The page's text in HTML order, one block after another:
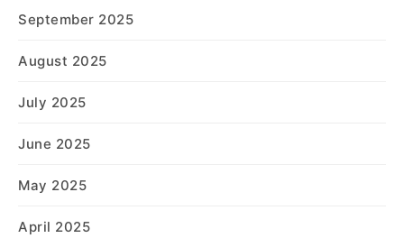
September 2025
August 2025
July 2025
June 2025
May 2025
April 2025